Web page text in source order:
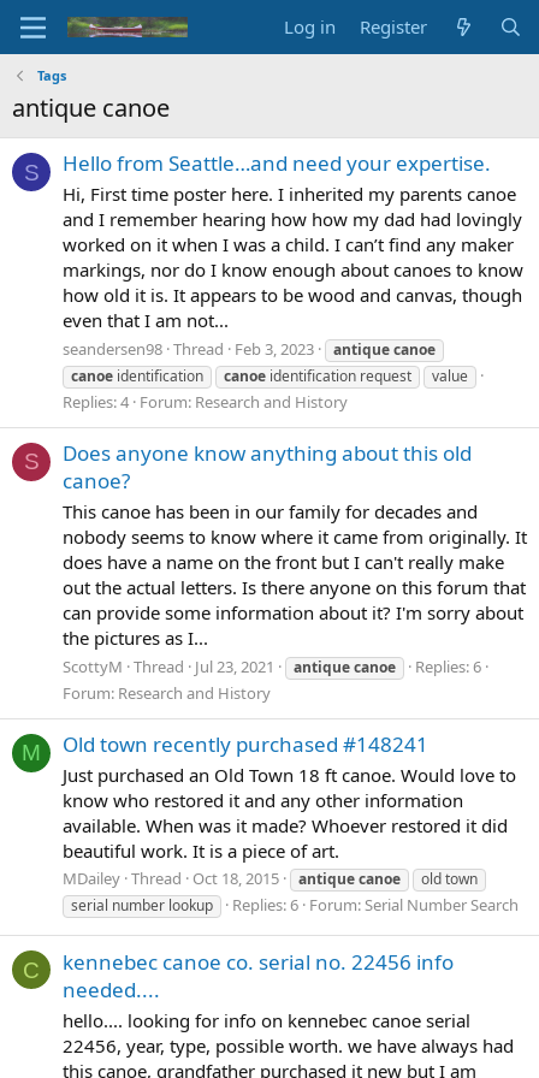
Log in Register
Tags
antique canoe
S Hello from Seattle…and need your expertise.
Hi, First time poster here. I inherited my parents canoe
and I remember hearing how how my dad had lovingly
worked on it when I was a child. I can’t find any maker
markings, nor do I know enough about canoes to know
how old it is. It appears to be wood and canvas, though
even that I am not...
seandersen98 Thread Feb 3, 2023 antiquecanoe
canoe identification canoe identification request value
Replies: 4 Forum: Research and History
S
Does anyone know anything about this old
canoe?
This canoe has been in our family for decades and
nobody seems to know where it came from originally. It
does have a name on the front but I can't really make
out the actual letters. Is there anyone on this forum that
can provide some information about it? I'm sorry about
the pictures as I...
ScottyM Thread Jul 23, 2021 antiquecanoe
Replies: 6
Forum: Research and History
M Old town recently purchased #148241
Just purchased an Old Town 18 ft canoe. Would love to
know who restored it and any other information
available. When was it made? Whoever restored it did
beautiful work. It is a piece of art.
MDailey Thread Oct 18, 2015 antiquecanoe
old town
serial number lookup
Replies: 6 Forum:Serial Number Search
C
kennebec canoe co. serial no. 22456 info
needed....
hello.... looking for info on kennebec canoe serial
22456, year, type, possible worth. we have always had
this canoe, grandfather purchased it new but I am